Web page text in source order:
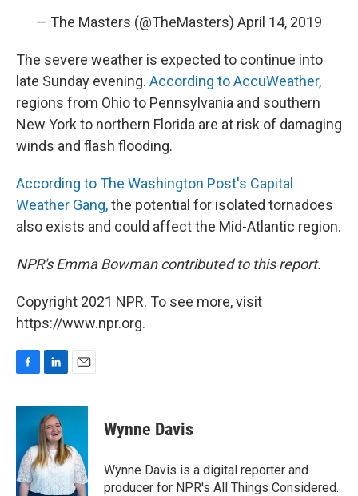
— The Masters (@TheMasters) April 14, 2019
The severe weather is expected to continue into
late Sunday evening. According to AccuWeather,
regions from Ohio to Pennsylvania and southern
New York to northern Florida are at risk of damaging
winds and flash flooding.
According to The Washington Post's Capital
Weather Gang,the potential for isolated tornadoes
also exists and could affect the Mid-Atlantic region.
NPR's Emma Bowman contributed to this report.
Copyright 2021 NPR. To see more, visit
https://www.npr.org.
c
o
o
k
n
k
e
d
I
n
a
Wynne Davis
Wynne Davis is a digital reporter and
producer for NPR's All Things Considered.